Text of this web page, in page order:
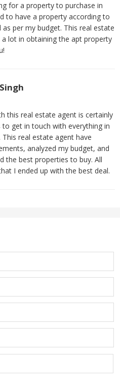
for a property to purchase in
to have a property according to
per my budget. This real estate
lot in obtaining the apt property
this real estate agent is certainly
get in touch with everything in
real estate agent have
analyzed my budget, and
the best properties to buy. All
I ended up with the best deal.